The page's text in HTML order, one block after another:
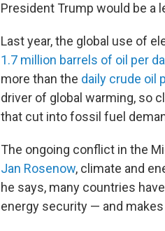
President Trump would be a
Last year, the global use of
1.7 million barrels of oil per
more than the daily crude oil
driver of global warming, so
that cut into fossil fuel
The ongoing conflict in the
Jan Rosenow, climate and
he says, many countries
energy security — and